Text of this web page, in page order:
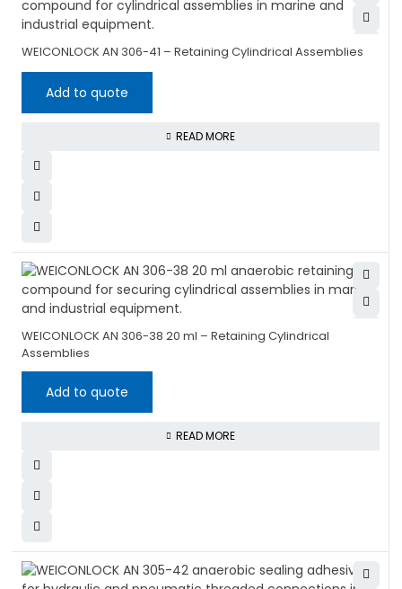
WEICONLOCK AN 306-41 – Retaining Cylindrical Assemblies
Add to quote
READ MORE
WEICONLOCK AN 306-38 20 ml – Retaining Cylindrical
Assemblies
Add to quote
READ MORE